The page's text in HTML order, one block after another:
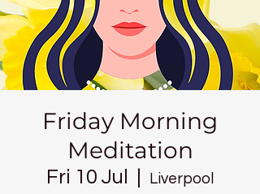
Friday Morning
Meditation
Fri 10 Jul Liverpool